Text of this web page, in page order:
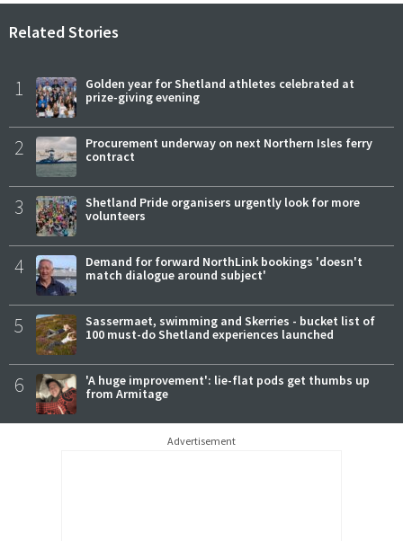
Related Stories
1
Golden year for Shetland athletes celebrated at
prize-giving evening
2
Procurement underway on next Northern Isles ferry
contract
3
Shetland Pride organisers urgently look for more
volunteers
4
Demand for forward NorthLink bookings 'doesn't
match dialogue around subject'
5
Sassermaet, swimming and Skerries - bucket list of
100 must-do Shetland experiences launched
6
'A huge improvement': lie-flat pods get thumbs up
from Armitage
Advertisement